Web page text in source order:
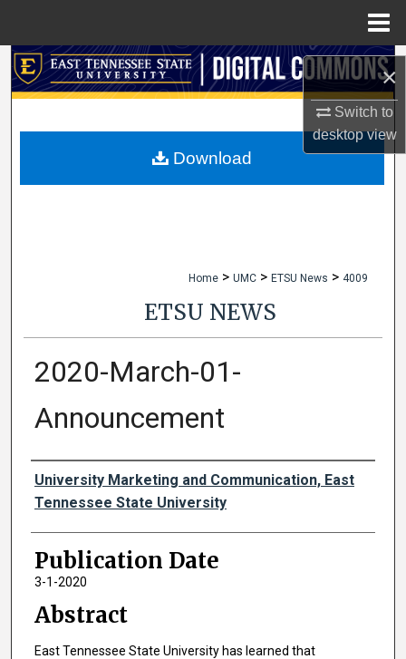
×
Switch to
desktopview
Search
My Account
Home > UMC > ETSU News > 4009
ETSU NEWS
2020-March-01-
Announcement
Authors
University Marketing and Communication, East
Tennessee State University
Publication Date
3-1-2020
Abstract
East Tennessee State University has learned that
Download